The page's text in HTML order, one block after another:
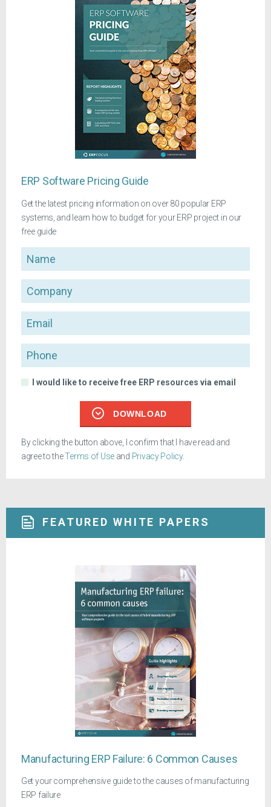
ERP Software Pricing Guide
Get the latest pricing information on over 80 popular ERP
systems, and learn how to budget for your ERP project in our
free guide
Name
Company
Email
Phone
I would like to receive free ERP resources via email
DOWNLOAD
By clicking the button above, I confirm that I have read and
agree to theTerms of Use and Privacy Policy.
FEATURED WHITE PAPERS
Manufacturing ERP Failure: 6 Common Causes
Get your comprehensive guide to the causes of manufacturing
ERP failure